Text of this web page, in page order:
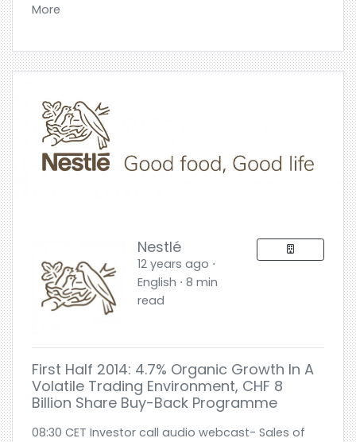
More
Nestlé
12 years ago ⋅
English ⋅ 8 min
read
First Half 2014: 4.7% Organic Growth In A
Volatile Trading Environment, CHF 8
Billion Share Buy-Back Programme
08:30 CET Investor call audio webcast- Sales of